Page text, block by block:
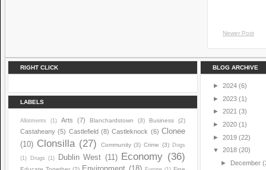
Newer Post
RIGHT CLICK
LABELS
Allotments (1) Arts (7) Blanchardstown (3) Business (2)
Castaheany (5) Castlefield (8) Castleknock (6) Clonee
(10) Clonsilla (27) Community (3) Crime (3) Dogs
(1) Drugs (1) Dublin West (11) Economy (36)
BLOG ARCHIVE
► 2024 (6)
► 2023 (1)
► 2021 (3)
► 2020 (1)
► 2019 (22)
▼ 2018 (20)
► December